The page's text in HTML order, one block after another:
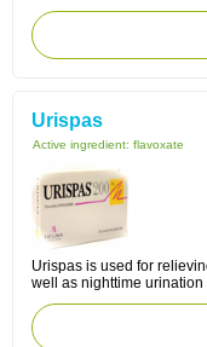
Urispas
Active ingredient: flavoxate
Urispas is used for
well as nighttime urination